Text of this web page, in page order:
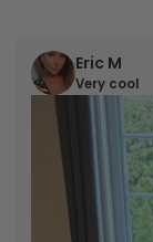
Eric M
Very cool